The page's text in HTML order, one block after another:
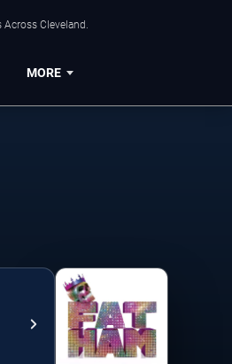
Cleveland.
MORE